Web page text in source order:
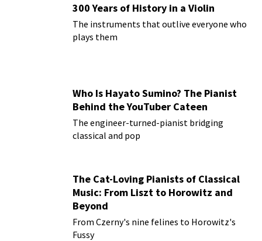
300 Years of History in a Violin
The instruments that outlive everyone who
plays them
Who Is Hayato Sumino? The Pianist
Behind the YouTuber Cateen
The engineer-turned-pianist bridging
classical and pop
The Cat-Loving Pianists of Classical
Music: From Liszt to Horowitz and
Beyond
From Czerny's nine felines to Horowitz's
Fussy